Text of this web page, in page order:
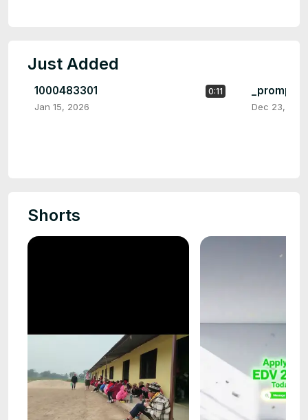
Just Added
0:11
1000483301
Jan 15, 2026 Dec 23,
Shorts